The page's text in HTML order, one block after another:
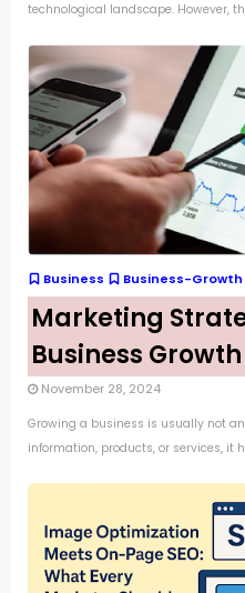
technological landscape. However,
Business Business-Growth
Marketing
Business Growth
November 28, 2024
Growing a business is usually not
information, products, or services, it